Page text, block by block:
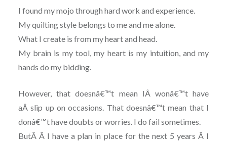
I found my mojo through hard work and experience.
My quilting style belongs to me and me alone.
What I create is from my heart and head.
My brain is my tool, my heart is my intuition, and my
hands do my bidding.
However, that doesnâ€™t mean IÂ wonâ€™t have
aÂ slip up on occasions. That doesnâ€™t mean that I
donâ€™t have doubts or worries. I do fail sometimes.
ButÂ Â I have a plan in place for the next 5 years Â I